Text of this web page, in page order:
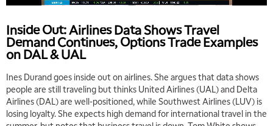
Inside Out: Airlines Data Shows Travel
Demand Continues, Options Trade Examples
on DAL & UAL
Ines Durand goes inside out on airlines. She argues that data shows
people are still traveling but thinks United Airlines (UAL) and Delta
Airlines (DAL) are well-positioned, while Southwest Airlines (LUV) is
losing loyalty. She expects high demand for international travel in the